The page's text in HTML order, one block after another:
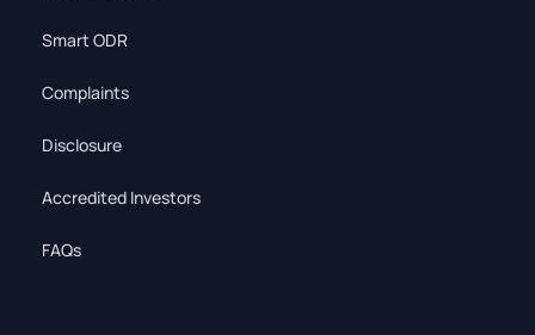
Smart ODR
Complaints
Disclosure
Accredited Investors
FAQs